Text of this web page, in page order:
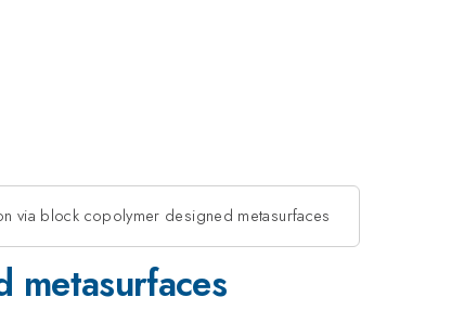
via block copolymer designed metasurfaces
metasurfaces